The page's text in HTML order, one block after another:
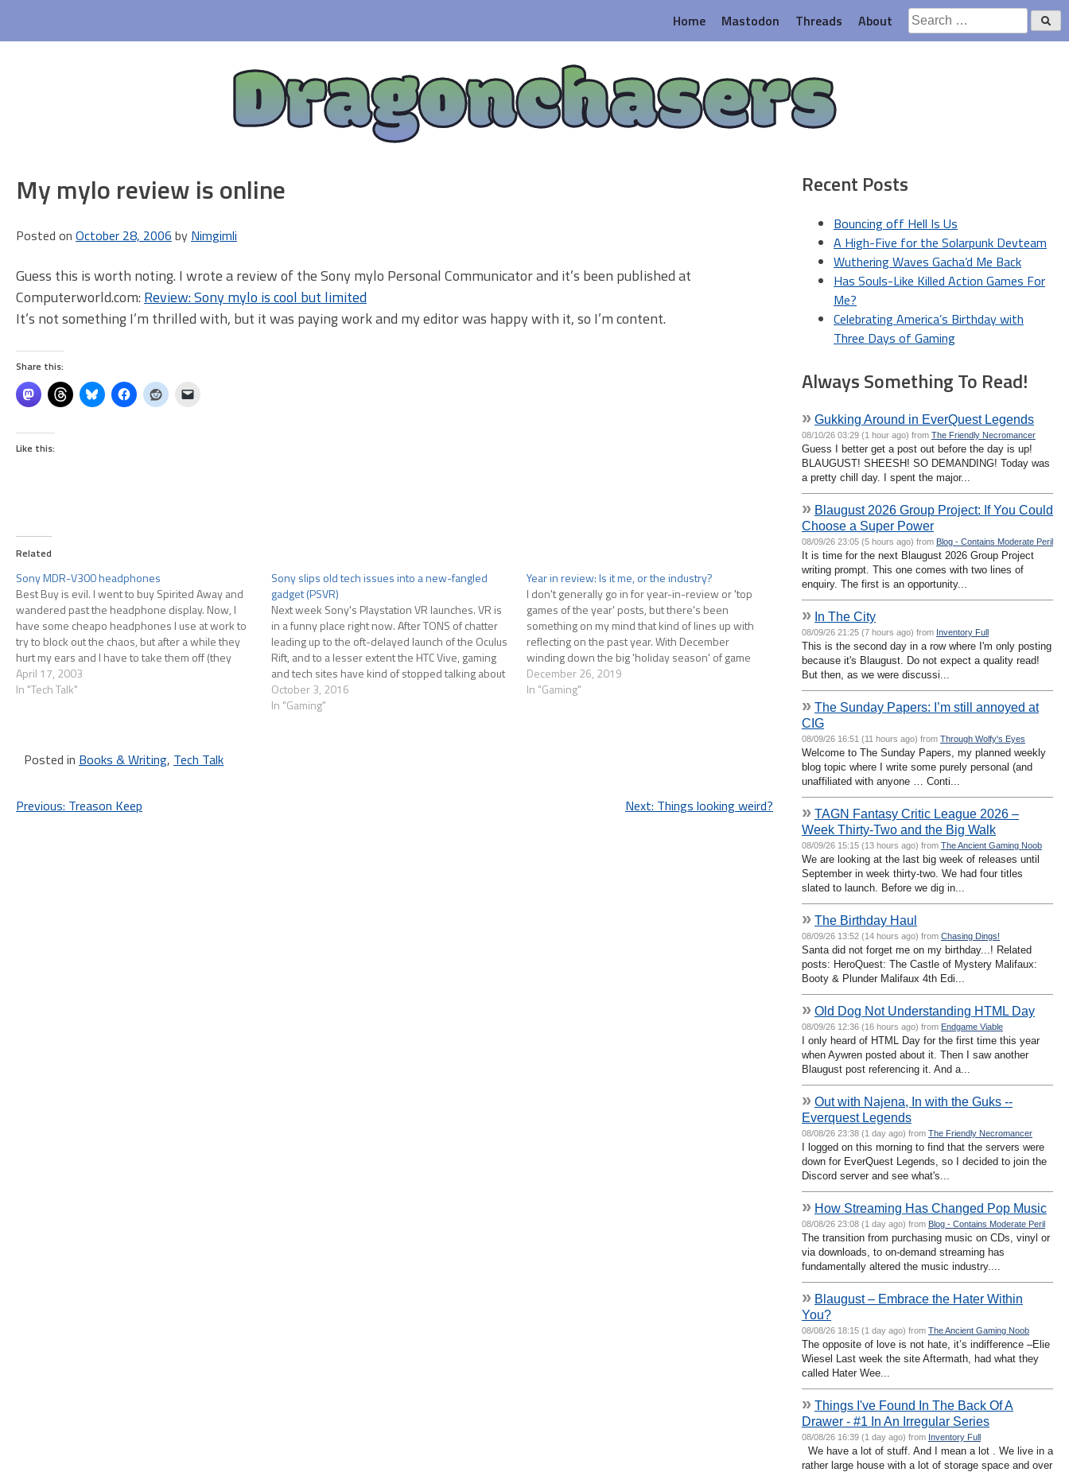
content
Home Mastodon Threads About
Search
for:
Dragonchasers
My mylo review is online
Posted on October 28, 2006 by Nimgimli
Guess this is worth noting. I wrote a review of the Sony mylo Personal Communicator and it’s been published at
Computerworld.com: Review: Sony mylo is cool but limited
It’s not something I’m thrilled with, but it was paying work and my editor was happy with it, so I’m content.
Share this:
Like this:
Related
Sony MDR-V300 headphones
Best Buy is evil. I went to buy Spirited Away and
wandered past the headphone display. Now, I
have some cheapo headphones I use at work to
try to block out the chaos, but after a while they
hurt my ears and I have to take them off (they
sorta…
April 17, 2003
In "Tech Talk"
Sony slips old tech issues into a new-fangled
gadget (PSVR)
Next week Sony's Playstation VR launches. VR is
in a funny place right now. After TONS of chatter
leading up to the oft-delayed launch of the Oculus
Rift, and to a lesser extent the HTC Vive, gaming
and tech sites have kind of stopped talking about
VR now that it…
October 3, 2016
In "Gaming"
Year in review: Is it me, or the industry?
I don't generally go in for year-in-review or 'top
games of the year' posts, but there's been
something on my mind that kind of lines up with
reflecting on the past year. With December
winding down the big 'holiday season' of game
releases has come to a close. I get…
December 26, 2019
In "Gaming"
Posted in Books & Writing, Tech Talk
Post
Previous: Treason Keep Next: Things looking weird?
Recent Posts
Bouncing off Hell Is Us
A High-Five for the Solarpunk Devteam
Wuthering Waves Gacha’d Me Back
Has Souls-Like Killed Action Games For
Me?
Celebrating America’s Birthday with
Three Days of Gaming
Always Something To Read!
» Gukking Around in EverQuest Legends
08/10/26 03:29 (1 hour ago) from The Friendly Necromancer
Guess I better get a post out before the day is up!
BLAUGUST! SHEESH! SO DEMANDING! Today was
a pretty chill day. I spent the major...
» Blaugust 2026 Group Project: If You Could
Choose a Super Power
08/09/26 23:05 (5 hours ago) from Blog - Contains Moderate Peril
It is time for the next Blaugust 2026 Group Project
writing prompt. This one comes with two lines of
enquiry. The first is an opportunity...
» In The City
08/09/26 21:25 (7 hours ago) from Inventory Full
This is the second day in a row where I'm only posting
because it's Blaugust. Do not expect a quality read!
But then, as we were discussi...
» The Sunday Papers: I’m still annoyed at
CIG
08/09/26 16:51 (11 hours ago) from Through Wolfy's Eyes
Welcome to The Sunday Papers, my planned weekly
blog topic where I write some purely personal (and
unaffiliated with anyone … Conti...
» TAGN Fantasy Critic League 2026 –
Week Thirty-Two and the Big Walk
08/09/26 15:15 (13 hours ago) from The Ancient Gaming Noob
We are looking at the last big week of releases until
September in week thirty-two. We had four titles
slated to launch. Before we dig in...
» The Birthday Haul
08/09/26 13:52 (14 hours ago) from Chasing Dings!
Santa did not forget me on my birthday...! Related
posts: HeroQuest: The Castle of Mystery Malifaux:
Booty & Plunder Malifaux 4th Edi...
» Old Dog Not Understanding HTML Day
08/09/26 12:36 (16 hours ago) from Endgame Viable
I only heard of HTML Day for the first time this year
when Aywren posted about it. Then I saw another
Blaugust post referencing it. And a...
» Out with Najena, In with the Guks --
Everquest Legends
08/08/26 23:38 (1 day ago) from The Friendly Necromancer
I logged on this morning to find that the servers were
down for EverQuest Legends, so I decided to join the
Discord server and see what's...
» How Streaming Has Changed Pop Music
08/08/26 23:08 (1 day ago) from Blog - Contains Moderate Peril
The transition from purchasing music on CDs, vinyl or
via downloads, to on-demand streaming has
fundamentally altered the music industry....
» Blaugust – Embrace the Hater Within
You?
08/08/26 18:15 (1 day ago) from The Ancient Gaming Noob
The opposite of love is not hate, it’s indifference –Elie
Wiesel Last week the site Aftermath, had what they
called Hater Wee...
» Things I've Found In The Back Of A
Drawer - #1 In An Irregular Series
08/08/26 16:39 (1 day ago) from Inventory Full
We have a lot of stuff. And I mean a lot . We live in a
rather large house with a lot of storage space and over